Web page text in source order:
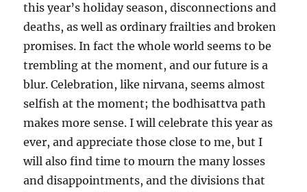
this year’s holiday season, disconnections and
deaths, as well as ordinary frailties and broken
promises. In fact the whole world seems to be
trembling at the moment, and our future is a
blur. Celebration, like nirvana, seems almost
selfish at the moment; the bodhisattva path
makes more sense. I will celebrate this year as
ever, and appreciate those close to me, but I
will also find time to mourn the many losses
and disappointments, and the divisions that